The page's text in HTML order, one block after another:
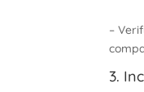
–
3.